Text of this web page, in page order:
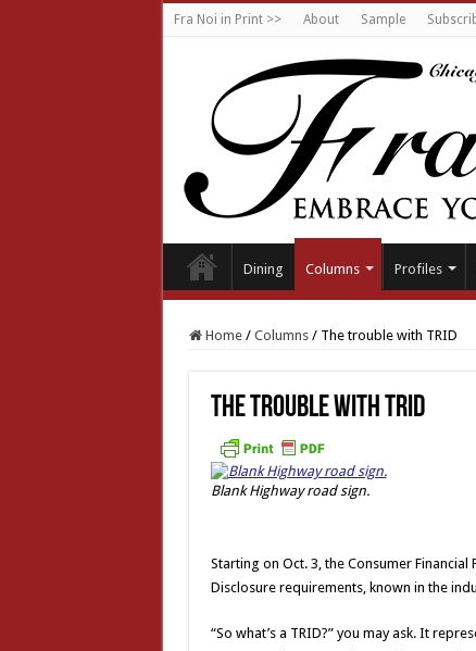
Fra Noi in Print >> About Sample
Dining Columns Profiles
Home / Columns / The trouble with TRID
The trouble with TRID
Blank Highway road sign.
Starting on Oct. 3, the Consumer
Disclosure requirements, known in the
“So what’s a TRID?” you may ask. It